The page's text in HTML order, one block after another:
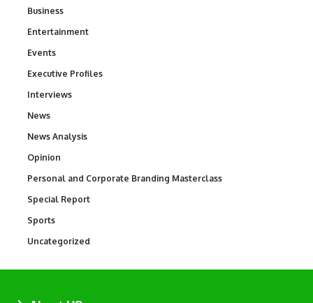
Business
Entertainment
Events
Executive Profiles
Interviews
News
News Analysis
Opinion
Personal and Corporate Branding Masterclass
Special Report
Sports
Uncategorized